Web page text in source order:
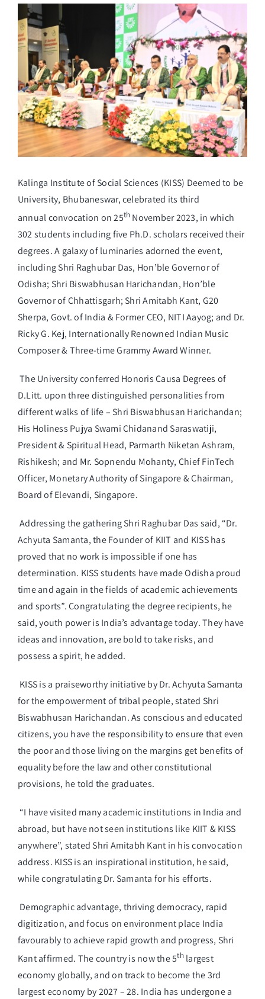
Student Life
Alumni
Info Corner
Contact
NIRF
View
Larger
Image
Kalinga Institute of Social Sciences (KISS) Deemed to be
University, Bhubaneswar, celebrated its third
annual convocation on 25th November 2023, in which
302 students including five Ph.D. scholars received their
degrees. A galaxy of luminaries adorned the event,
including Shri Raghubar Das, Hon’ble Governor of
Odisha; Shri Biswabhusan Harichandan, Hon’ble
Governor of Chhattisgarh; Shri Amitabh Kant, G20
Sherpa, Govt. of India & Former CEO, NITI Aayog; and Dr.
Ricky G. Kej, Internationally Renowned Indian Music
Composer & Three-time Grammy Award Winner.
The University conferred Honoris Causa Degrees of
D.Litt. upon three distinguished personalities from
different walks of life – Shri Biswabhusan Harichandan;
His Holiness Pujya Swami Chidanand Saraswatiji,
President & Spiritual Head, Parmarth Niketan Ashram,
Rishikesh; and Mr. Sopnendu Mohanty, Chief FinTech
Officer, Monetary Authority of Singapore & Chairman,
Board of Elevandi, Singapore.
Addressing the gathering Shri Raghubar Das said, “Dr.
Achyuta Samanta, the Founder of KIIT and KISS has
proved that no work is impossible if one has
determination. KISS students have made Odisha proud
time and again in the fields of academic achievements
and sports”. Congratulating the degree recipients, he
said, youth power is India’s advantage today. They have
ideas and innovation, are bold to take risks, and
possess a spirit, he added.
KISS is a praiseworthy initiative by Dr. Achyuta Samanta
for the empowerment of tribal people, stated Shri
Biswabhusan Harichandan. As conscious and educated
citizens, you have the responsibility to ensure that even
the poor and those living on the margins get benefits of
equality before the law and other constitutional
provisions, he told the graduates.
“I have visited many academic institutions in India and
abroad, but have not seen institutions like KIIT & KISS
anywhere”, stated Shri Amitabh Kant in his convocation
address. KISS is an inspirational institution, he said,
while congratulating Dr. Samanta for his efforts.
Demographic advantage, thriving democracy, rapid
digitization, and focus on environment place India
favourably to achieve rapid growth and progress, Shri
Kant affirmed. The country is now the 5thlargest
economy globally, and on track to become the 3rd
largest economy by 2027 – 28. India has undergone a